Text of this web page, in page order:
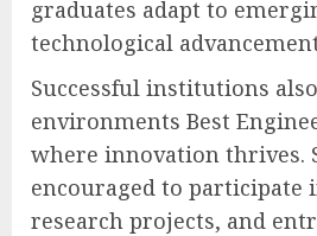
graduates adapt to
technological
Successful institutions
environments Best
where innovation thrives.
encouraged to participate
research projects, and